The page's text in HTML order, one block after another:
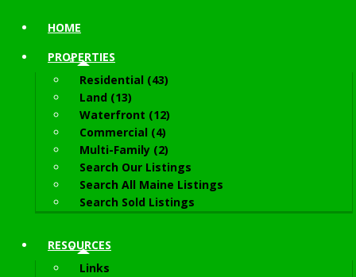
HOME
PROPERTIES
Residential (43)
Land (13)
Waterfront (12)
Commercial (4)
Multi-Family (2)
Search Our Listings
Search All Maine Listings
Search Sold Listings
RESOURCES
Links